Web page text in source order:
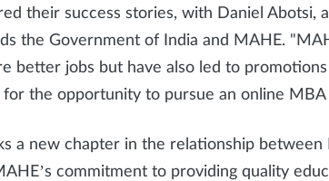
their success stories, with Daniel Abotsi,
the Government of India and MAHE.
better jobs but have also led to
the opportunity to pursue an online MBA
a new chapter in the relationship between
commitment to providing quality